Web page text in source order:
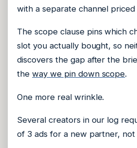
with a separate channel priced
The scope clause pins which
slot you actually bought, so
discovers the gap after the
theway we pin down scope.
One more real wrinkle.
Several creators in our log
of 3 ads for a new partner, not